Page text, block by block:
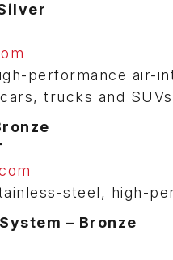
performance air-
trucks and
steel, high-
– Bronze